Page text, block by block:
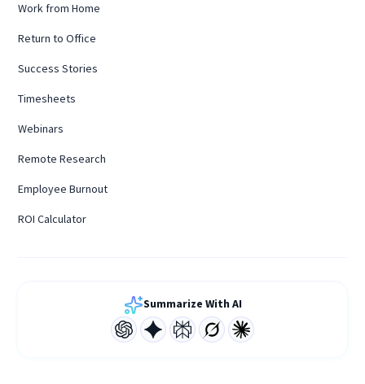
Work from Home
Return to Office
Success Stories
Timesheets
Webinars
Remote Research
Employee Burnout
ROI Calculator
Summarize With AI